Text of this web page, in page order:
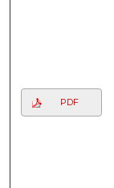
PDF